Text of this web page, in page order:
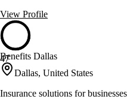
View Profile
47
Benefits Dallas
Dallas, United States
Insurance solutions for